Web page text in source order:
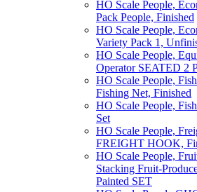
HO Scale People,
Pack People, Finished
HO Scale People,
Variety Pack 1,
HO Scale People,
Operator SEATED 2
HO Scale People,
Fishing Net, Finished
HO Scale People,
Set
HO Scale People,
FREIGHT HOOK,
HO Scale People,
Stacking Fruit-
Painted SET